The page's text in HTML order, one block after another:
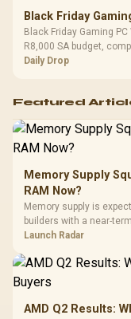
Black Friday
Black Friday Gaming
R8,000 SA budget,
and timing before waiting.
Daily Drop
Featured
Memory Supply
RAM Now?
Memory supply is
builders with a near-
instead of waiting for an
Launch Radar
AMD Q2 Results: